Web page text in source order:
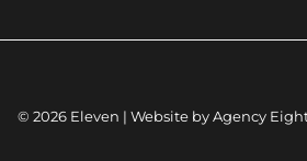
© 2026 Eleven | Website byAgency